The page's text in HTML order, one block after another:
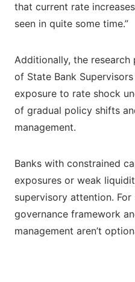
that current rate
seen in quite some time.”
Additionally, the
of State Bank Supervisors
exposure to rate shock
of gradual policy shifts
management.
Banks with constrained
exposures or weak
supervisory attention.
governance framework
management aren’t